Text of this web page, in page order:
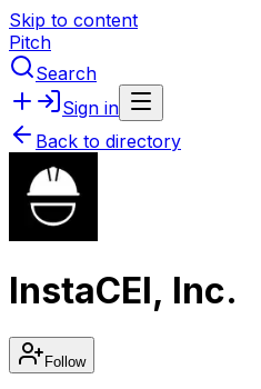
Skip to content
Pitch
Search
Sign in
Back to directory
InstaCEI, Inc.
Follow